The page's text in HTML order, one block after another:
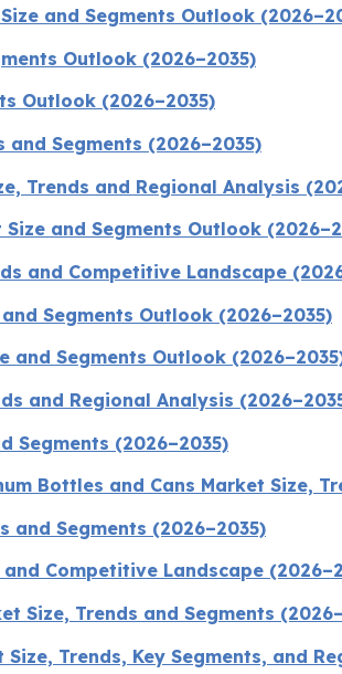
and Segments Outlook
Outlook (2026–2035)
Outlook (2026–2035)
and Segments (2026–2035)
Trends and Regional Analysis
and Segments Outlook
and Competitive Landscape
Segments Outlook (2026–2035)
and Segments Outlook
and Regional Analysis
Segments (2026–2035)
Bottles and Cans Market Size,
and Segments (2026–2035)
Competitive Landscape
Size, Trends and Segments
Trends, Key Segments, and